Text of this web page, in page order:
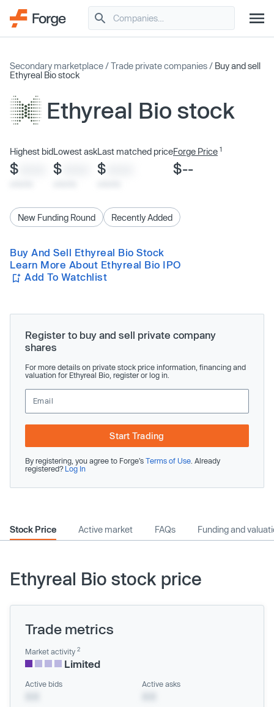
Secondary marketplace /Trade private companies / Buy and sell
Ethyreal Bio stock
Ethyreal Bio stock
Highest bid
$
Lowest ask
$
Last matched price
$
Forge Price 1
$--
New Funding Round Recently Added
Buy And Sell Ethyreal Bio Stock
Learn More About Ethyreal Bio IPO
Add To Watchlist
Register to buy and sell private company
shares
For more details on private stock price information, financing and
valuation for Ethyreal Bio, register or log in.
Start Trading
By registering, you agree to Forge’s Terms of Use . Already
registered? Log In
Stock Price Active market FAQs Funding and
Ethyreal Bio stock price
Trade metrics
Market activity 2
Limited
Active bids Active asks